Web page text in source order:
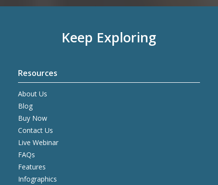
Keep Exploring
Resources
About Us
Blog
Buy Now
Contact Us
Live Webinar
FAQs
Features
Infographics